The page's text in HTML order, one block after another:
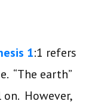
1:1 refers
“The earth”
However,